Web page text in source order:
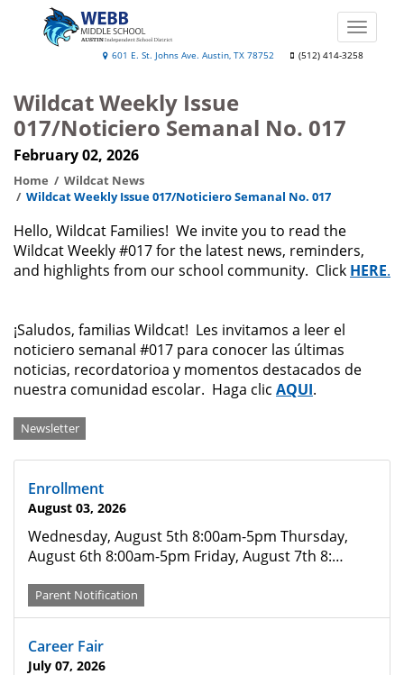
School
601 E. St. Johns Ave. Austin, TX 78752 (512) 414-3258
Toggle
Wildcat Weekly Issue
017/Noticiero Semanal No. 017
February 02, 2026
Home
Wildcat News
Wildcat Weekly Issue 017/Noticiero Semanal No. 017
Hello, Wildcat Families! We invite you to read the
Wildcat Weekly #017 for the latest news, reminders,
and highlights from our school community. Click HERE.
¡Saludos, familias Wildcat! Les invitamos a leer el
noticiero semanal #017 para conocer las últimas
noticias, recordatorioa y momentos destacados de
nuestra comunidad escolar. Haga clic AQUI.
Categories
Newsletter
Enrollment
August 03, 2026
Wednesday, August 5th 8:00am-5pm Thursday,
August 6th 8:00am-5pm Friday, August 7th 8:…
Parent Notification
Career Fair
July 07, 2026